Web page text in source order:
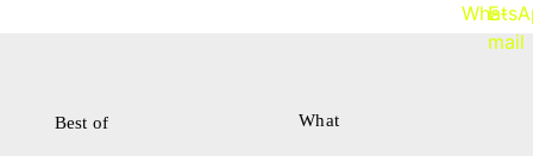
Best of What